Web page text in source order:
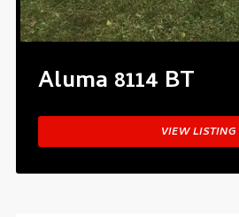
Aluma 8114 BT
VIEW LISTING